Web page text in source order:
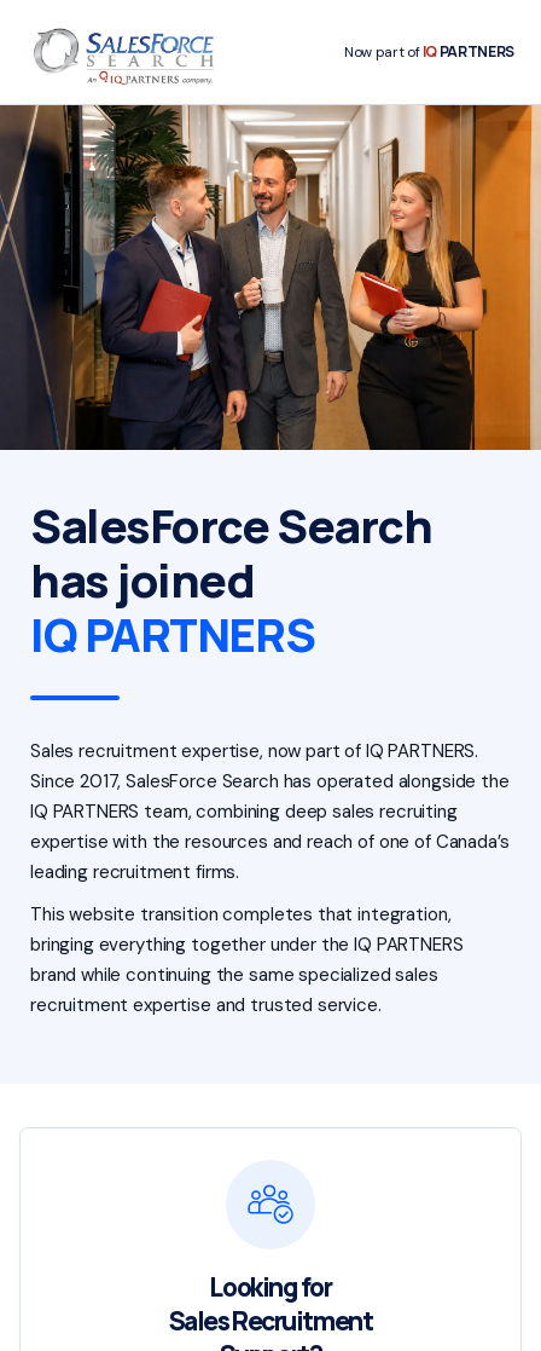
Now part ofIQPARTNERS
SalesForce Search
has joined
IQ PARTNERS
Sales recruitment expertise, now part of IQ PARTNERS.
Since 2017, SalesForce Search has operated alongside the
IQ PARTNERS team, combining deep sales recruiting
expertise with the resources and reach of one of Canada’s
leading recruitment firms.
This website transition completes that integration,
bringing everything together under the IQ PARTNERS
brand while continuing the same specialized sales
recruitment expertise and trusted service.
Looking for
Sales Recruitment